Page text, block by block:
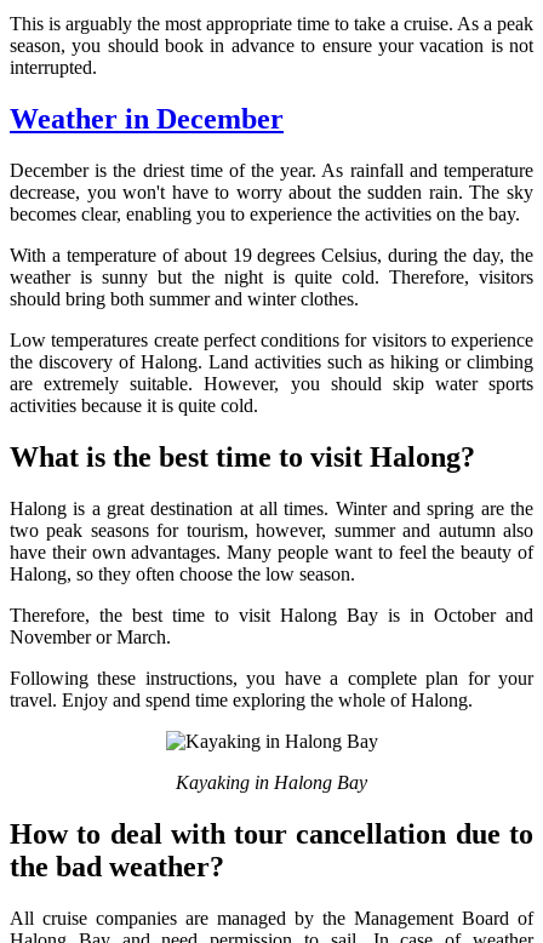
This is arguably the most appropriate time to take a cruise. As a peak
season, you should book in advance to ensure your vacation is not
interrupted.
Weather in December
December is the driest time of the year. As rainfall and temperature
decrease, you won't have to worry about the sudden rain. The sky
becomes clear, enabling you to experience the activities on the bay.
With a temperature of about 19 degrees Celsius, during the day, the
weather is sunny but the night is quite cold. Therefore, visitors
should bring both summer and winter clothes.
Low temperatures create perfect conditions for visitors to experience
the discovery of Halong. Land activities such as hiking or climbing
are extremely suitable. However, you should skip water sports
activities because it is quite cold.
What is the best time to visit Halong?
Halong is a great destination at all times. Winter and spring are the
two peak seasons for tourism, however, summer and autumn also
have their own advantages. Many people want to feel the beauty of
Halong, so they often choose the low season.
Therefore, the best time to visit Halong Bay is in October and
November or March.
Following these instructions, you have a complete plan for your
travel. Enjoy and spend time exploring the whole of Halong.
Kayaking in Halong Bay
How to deal with tour cancellation due to
the bad weather?
All cruise companies are managed by the Management Board of